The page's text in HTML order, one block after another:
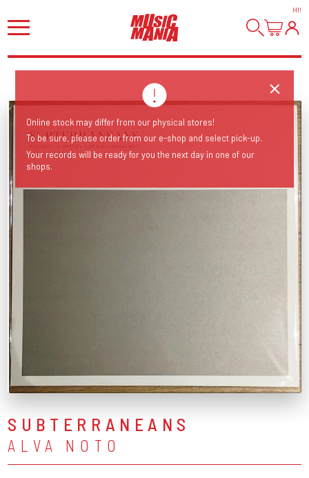
HI!
SUBTERRANEANS
ALVA NOTO
Online stock may differ from our physical stores!
To be sure, please order from our e-shop and select pick-up.
Your records will be ready for you the next day in one of our
shops.